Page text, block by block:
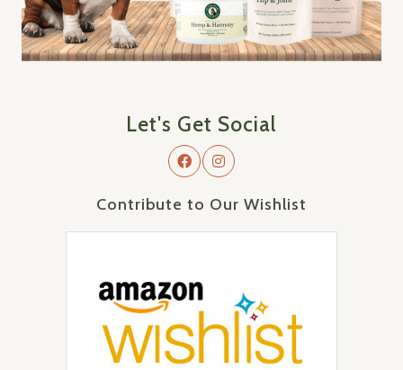
Let's Get Social
Contribute to Our Wishlist